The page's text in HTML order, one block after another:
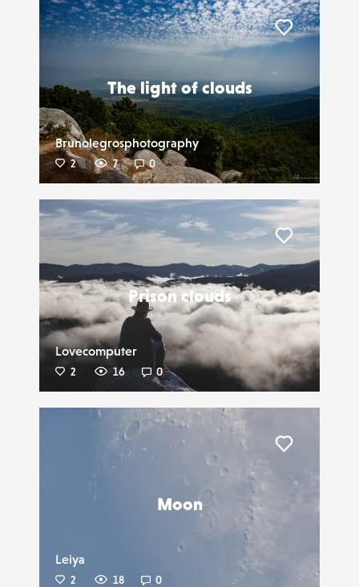
The light of clouds
Brunolegrosphotography
2 7 0
Liker
Prison clouds
Lovecomputer
2 16 0
Liker
Moon
Leiya
2 18 0